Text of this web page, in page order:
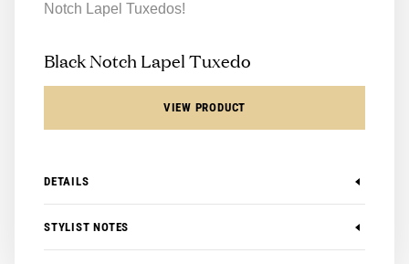
Notch Lapel Tuxedos!
Black Notch Lapel Tuxedo
VIEW PRODUCT
DETAILS
- Available in Boys Sizes
-100% Super 140's Merino Wool
STYLIST NOTES